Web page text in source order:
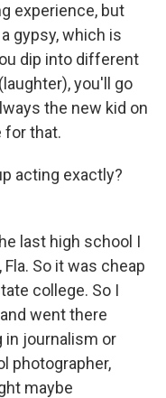
experience, but
gypsy, which is
dip into different
you'll go
the new kid on
for that.
acting exactly?
last high school I
So it was cheap
college. So I
went there
in journalism or
photographer,
maybe